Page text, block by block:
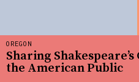
OREGON
Sharing
the American Public